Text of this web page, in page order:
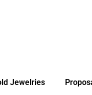
Jewelries